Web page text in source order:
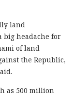
land
big headache for
of land
the Republic,
as 500 million